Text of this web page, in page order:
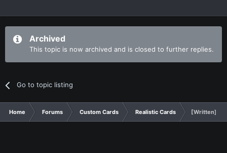
Archived
This topic is now archived and is closed to further replies.
Go to topic listing
Home Forums Custom Cards Realistic Cards [Written] A